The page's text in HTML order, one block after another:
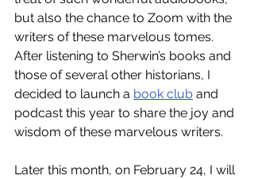
but also the chance to Zoom with the
writers of these marvelous tomes.
After listening to Sherwin’s books and
those of several other historians, I
decided to launch a book club and
podcast this year to share the joy and
wisdom of these marvelous writers.
Later this month, on February 24, I will